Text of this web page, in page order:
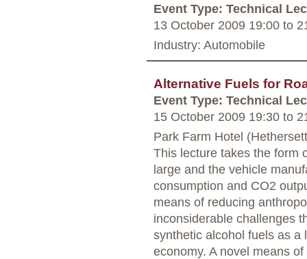
Event Type: Technical
13 October 2009 19:00 to
Industry: Automobile
Alternative Fuels for
Event Type: Technical
15 October 2009 19:30 to
Park Farm Hotel
This lecture takes the form
large and the vehicle
consumption and CO2
means of reducing
inconsiderable challenges
synthetic alcohol fuels as a
economy. A novel means